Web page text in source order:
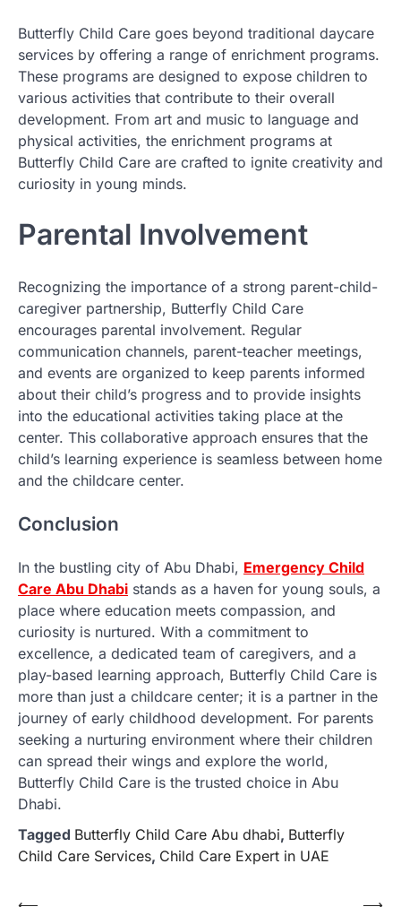
Butterfly Child Care goes beyond traditional daycare
services by offering a range of enrichment programs.
These programs are designed to expose children to
various activities that contribute to their overall
development. From art and music to language and
physical activities, the enrichment programs at
Butterfly Child Care are crafted to ignite creativity and
curiosity in young minds.
Parental Involvement
Recognizing the importance of a strong parent-child-
caregiver partnership, Butterfly Child Care
encourages parental involvement. Regular
communication channels, parent-teacher meetings,
and events are organized to keep parents informed
about their child’s progress and to provide insights
into the educational activities taking place at the
center. This collaborative approach ensures that the
child’s learning experience is seamless between home
and the childcare center.
Conclusion
In the bustling city of Abu Dhabi, Emergency Child
Care Abu Dhabi stands as a haven for young souls, a
place where education meets compassion, and
curiosity is nurtured. With a commitment to
excellence, a dedicated team of caregivers, and a
play-based learning approach, Butterfly Child Care is
more than just a childcare center; it is a partner in the
journey of early childhood development. For parents
seeking a nurturing environment where their children
can spread their wings and explore the world,
Butterfly Child Care is the trusted choice in Abu
Dhabi.
Tagged Butterfly Child Care Abu dhabi, Butterfly
Child Care Services, Child Care Expert in UAE